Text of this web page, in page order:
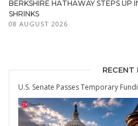
BERKSHIRE HATHAWAY STEPS UP
SHRINKS
08 AUGUST 2026
RECENT
U.S. Senate Passes Temporary